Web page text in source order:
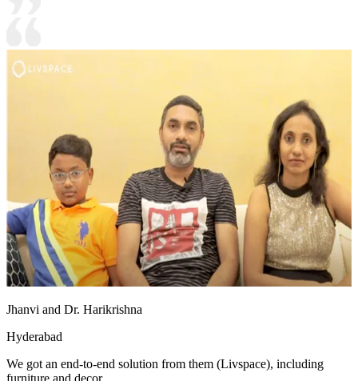
Jhanvi and Dr. Harikrishna
Hyderabad
We got an end-to-end solution from them (Livspace), including
furniture and decor.